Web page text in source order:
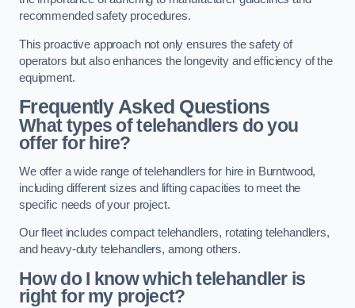
recommended safety procedures.
This proactive approach not only ensures the safety of
operators but also enhances the longevity and efficiency of the
equipment.
Frequently Asked Questions
What types of telehandlers do you
offer for hire?
We offer a wide range of telehandlers for hire in Burntwood,
including different sizes and lifting capacities to meet the
specific needs of your project.
Our fleet includes compact telehandlers, rotating telehandlers,
and heavy-duty telehandlers, among others.
How do I know which telehandler is
right for my project?